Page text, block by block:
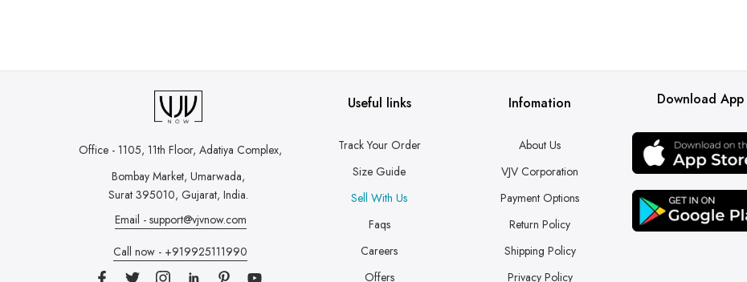
Office - 1105, 11th Floor, Adatiya Complex,
Bombay Market, Umarwada,
Surat 395010, Gujarat, India.
Email - support@vjvnow.com
Call now - +919925111990
Useful links
Track Your Order
Size Guide
Sell With Us
Faqs
Careers
Offers
Infomation
About Us
VJV Corporation
Payment Options
Return Policy
Shipping Policy
Privacy Policy
Download App